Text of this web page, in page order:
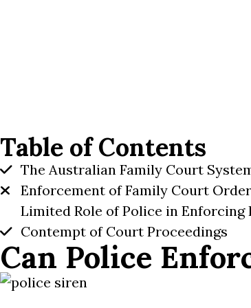
Table of Contents
The Australian Family Court
Enforcement of Family Court
Limited Role of Police in Enforcing
Contempt of Court Proceedings
Can Police